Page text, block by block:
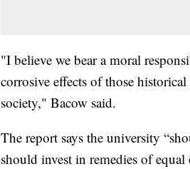
"I believe we bear a moral
corrosive effects of those
society," Bacow said.
The report says the university
should invest in remedies of